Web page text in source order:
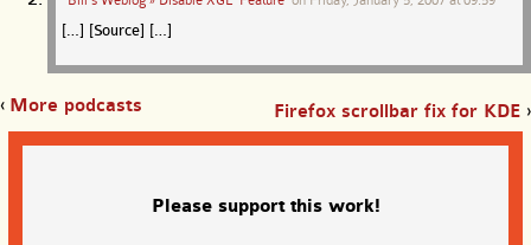
[…] [Source] […]
‹ More podcasts Firefox scrollbar fix for KDE ›
Please support this work!